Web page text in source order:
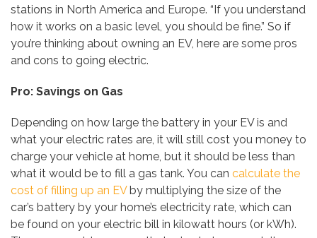
stations in North America and Europe. “If you understand
how it works on a basic level, you should be fine.” So if
you’re thinking about owning an EV, here are some pros
and cons to going electric.
Pro: Savings on Gas
Depending on how large the battery in your EV is and
what your electric rates are, it will still cost you money to
charge your vehicle at home, but it should be less than
what it would be to fill a gas tank. You can calculate the
cost of filling up an EVby multiplying the size of the
car’s battery by your home’s electricity rate, which can
be found on your electric bill in kilowatt hours (or kWh).